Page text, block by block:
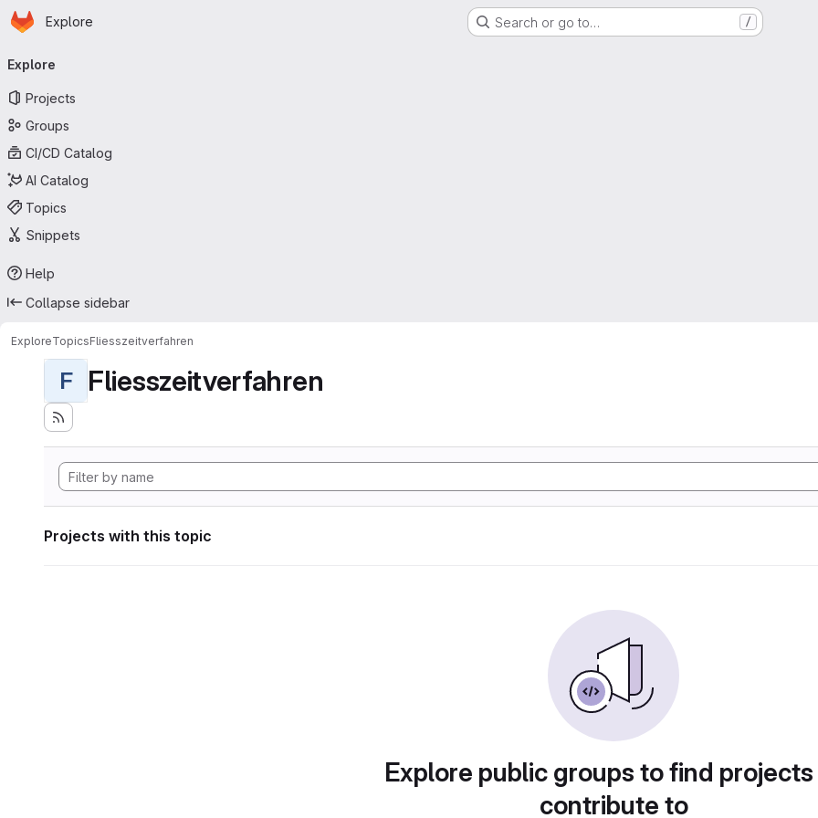
Skip to main content
Homepage
Explore Search or go to… /
navigation
Explore
Projects
Groups
CI/CD Catalog
AI Catalog
Topics
Snippets
Help
Collapse sidebar
ExploreTopicsFliesszeitverfahren
F Fliesszeitverfahren
Projects with this topic
Explore public groups to find
contribute to